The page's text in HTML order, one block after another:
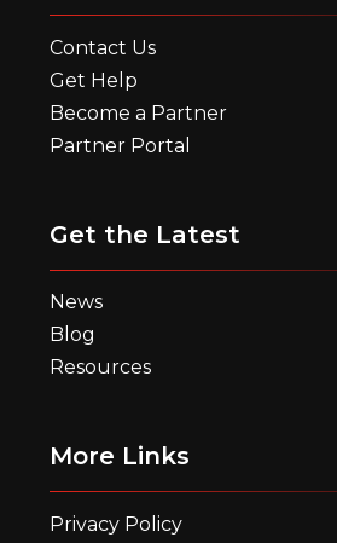
Contact Us
Get Help
Become a Partner
Partner Portal
Get the Latest
News
Blog
Resources
More Links
Privacy Policy